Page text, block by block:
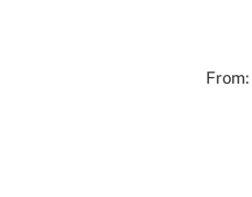
From: